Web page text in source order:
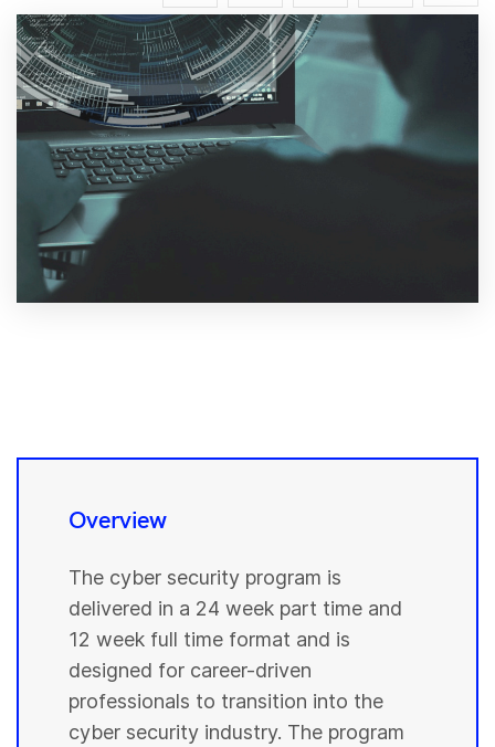
Overview
The cyber security program is
delivered in a 24 week part time and
12 week full time format and is
designed for career-driven
professionals to transition into the
cyber security industry. The program